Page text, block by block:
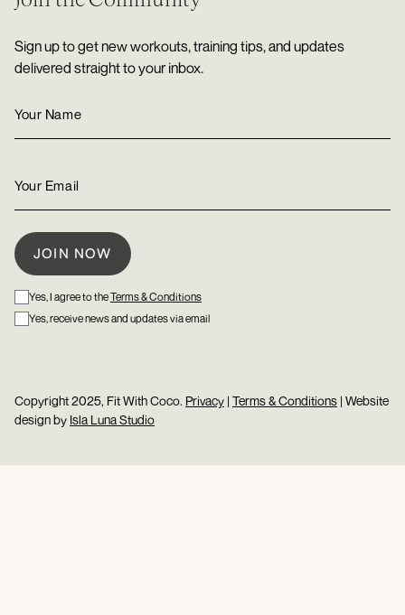
Sign up to get new workouts, training tips, and updates
delivered straight to your inbox.
Yes, I agree to theTerms & Conditions
Yes, receive news and updates via email
Copyright 2025, Fit With Coco. Privacy | Terms & Conditions | Website
design by Isla Luna Studio